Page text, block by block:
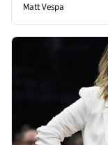
Matt Vespa